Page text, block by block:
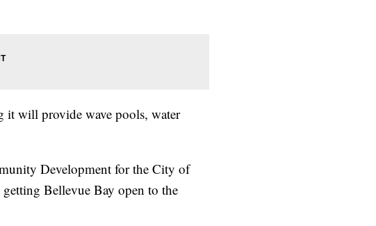
it will provide wave pools, water
Development for the City of
Bellevue Bay open to the